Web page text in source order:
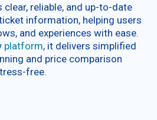
clear, reliable, and up-to-date
information, helping users
and experiences with ease.
platform, it delivers simplified
and price comparison
free.